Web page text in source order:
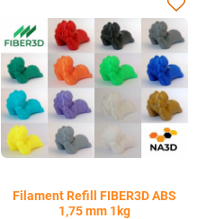
Filament Refill FIBER3D ABS
1,75 mm 1kg